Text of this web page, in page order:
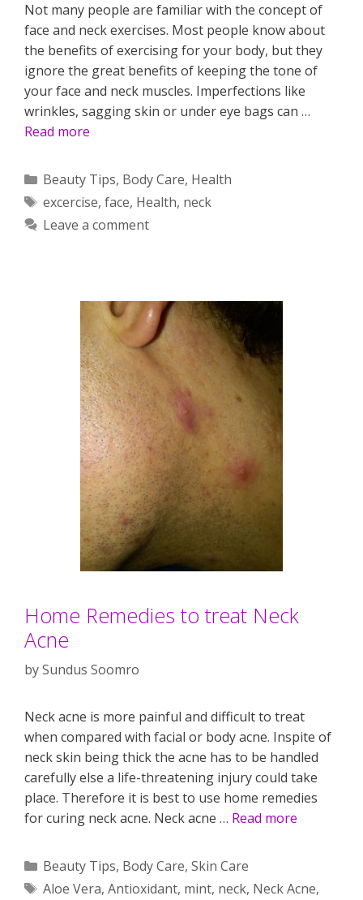
Not many people are familiar with the concept of
face and neck exercises. Most people know about
the benefits of exercising for your body, but they
ignore the great benefits of keeping the tone of
your face and neck muscles. Imperfections like
wrinkles, sagging skin or under eye bags can …
Read more
Categories
Beauty Tips, Body Care, Health
Tags
excercise, face, Health, neck
Leave a comment
Home Remedies to treat Neck
Acne
bySundus Soomro
Neck acne is more painful and difficult to treat
when compared with facial or body acne. Inspite of
neck skin being thick the acne has to be handled
carefully else a life-threatening injury could take
place. Therefore it is best to use home remedies
for curing neck acne. Neck acne … Read more
Categories
Beauty Tips, Body Care, Skin Care
Tags
Aloe Vera, Antioxidant, mint, neck, Neck Acne,